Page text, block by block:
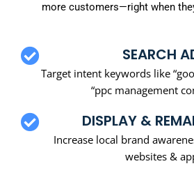
more customers—right when
SEARCH
Target intent keywords like
“ppc management
DISPLAY &
Increase local brand
websites &